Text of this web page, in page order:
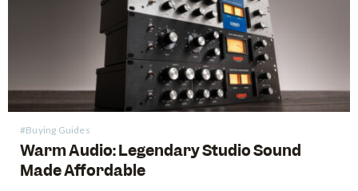
#Buying Guides
Warm Audio: Legendary Studio Sound
Made Affordable